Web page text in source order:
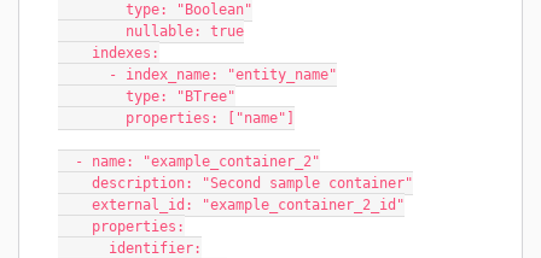
        type: "Boolean"
        nullable: true
    indexes:
      - index_name: "entity_name"
        type: "BTree"
        properties: ["name"]
  - name: "example_container_2"
    description: "Second sample container"
    external_id: "example_container_2_id"
    properties:
      identifier: